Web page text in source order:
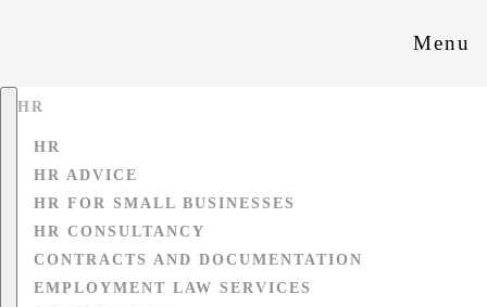
Menu
HR
HR
HR ADVICE
HR FOR SMALL BUSINESSES
HR CONSULTANCY
CONTRACTS AND DOCUMENTATION
EMPLOYMENT LAW SERVICES